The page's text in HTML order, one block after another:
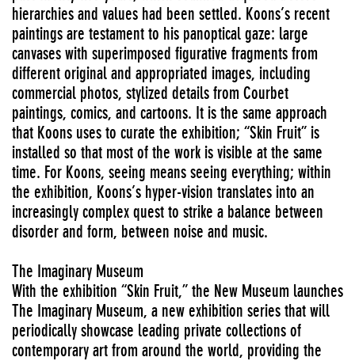
hierarchies and values had been settled. Koons’s recent
paintings are testament to his panoptical gaze: large
canvases with superimposed figurative fragments from
different original and appropriated images, including
commercial photos, stylized details from Courbet
paintings, comics, and cartoons. It is the same approach
that Koons uses to curate the exhibition; “Skin Fruit” is
installed so that most of the work is visible at the same
time. For Koons, seeing means seeing everything; within
the exhibition, Koons’s hyper-vision translates into an
increasingly complex quest to strike a balance between
disorder and form, between noise and music.
The Imaginary Museum
With the exhibition “Skin Fruit,” the New Museum launches
The Imaginary Museum, a new exhibition series that will
periodically showcase leading private collections of
contemporary art from around the world, providing the